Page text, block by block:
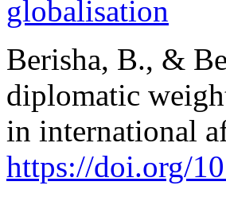
globalisation
Berisha, B., &
diplomatic
in international
https://doi.org/